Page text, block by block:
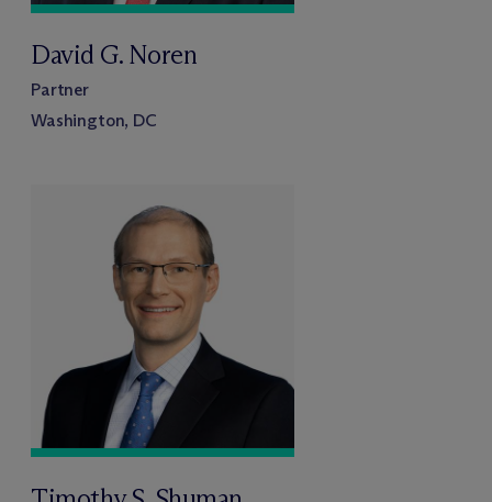
David G. Noren
Partner
Washington, DC